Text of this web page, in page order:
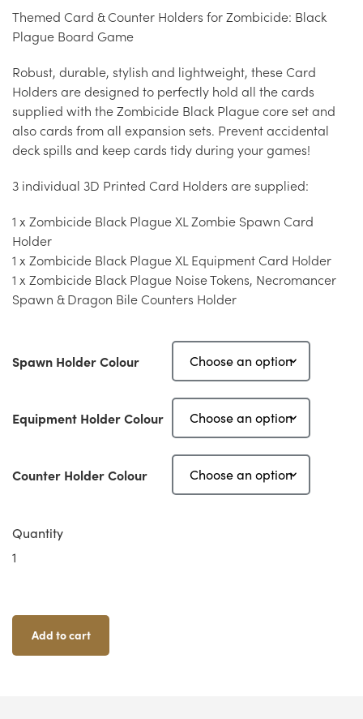
Themed Card & Counter Holders for Zombicide: Black
Plague Board Game
Robust, durable, stylish and lightweight, these Card
Holders are designed to perfectly hold all the cards
supplied with the Zombicide Black Plague core set and
also cards from all expansion sets. Prevent accidental
deck spills and keep cards tidy during your games!
3 individual 3D Printed Card Holders are supplied:
1 x Zombicide Black Plague XL Zombie Spawn Card
Holder
1 x Zombicide Black Plague XL Equipment Card Holder
1 x Zombicide Black Plague Noise Tokens, Necromancer
Spawn & Dragon Bile Counters Holder
Spawn Holder Colour
Equipment Holder Colour
Counter Holder Colour
Quantity
Zombicide
XL
Card
Holder
Add to cart